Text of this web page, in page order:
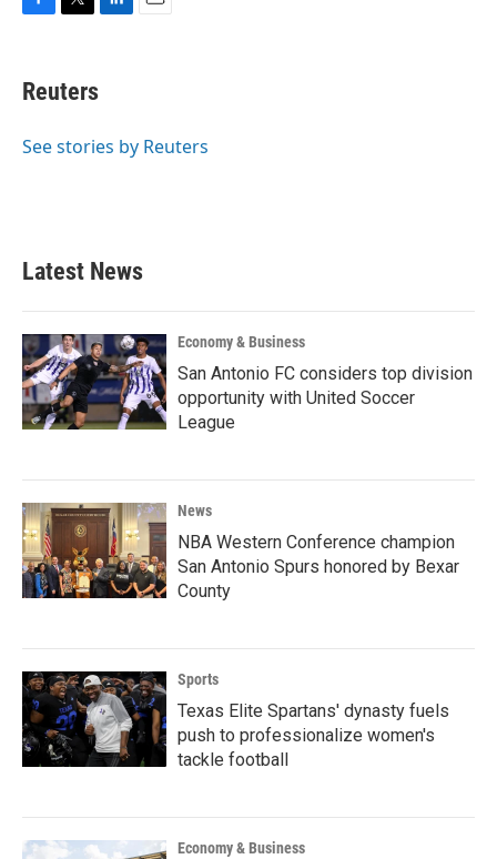
e
b
o
t
t
r
I
Reuters
See stories by Reuters
Latest News
Economy & Business
San Antonio FC considers top division
opportunity with United Soccer
League
News
NBA Western Conference champion
San Antonio Spurs honored by Bexar
County
Sports
Texas Elite Spartans' dynasty fuels
push to professionalize women's
tackle football
Economy & Business